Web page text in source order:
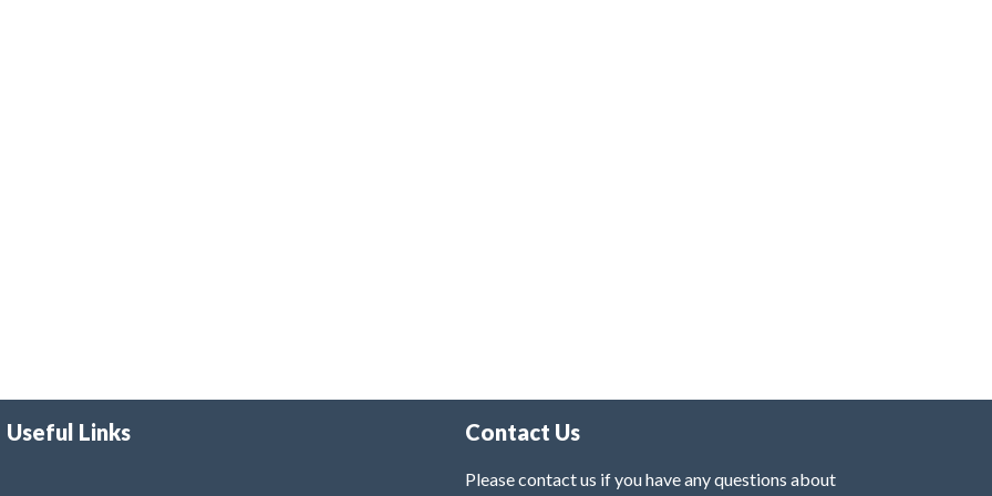
Useful Links Contact Us
Please contact us if you have any questions about